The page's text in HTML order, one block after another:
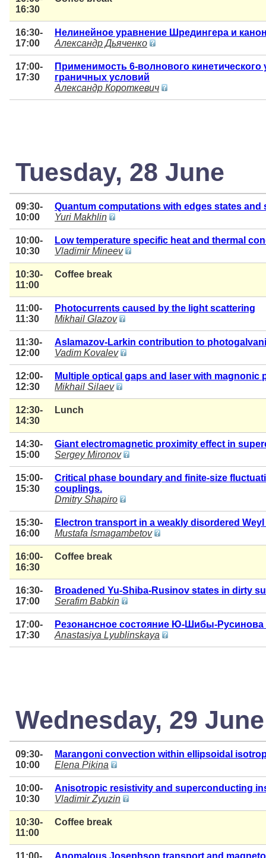
16:30
16:30-
17:00
Нелинейное уравнение Шредингера и
Александр Дьяченко
17:00-
17:30
Применимость 6-волнового
граничных условий
Александр Короткевич
Tuesday, 28 June
09:30-
10:00
Quantum computations with edges states
Yuri Makhlin
10:00-
10:30
Low temperature specific heat and thermal
Vladimir Mineev
10:30-
11:00
Coffee break
11:00-
11:30
Photocurrents caused by the light scattering
Mikhail Glazov
11:30-
12:00
Aslamazov-Larkin contribution to
Vadim Kovalev
12:00-
12:30
Multiple optical gaps and laser with
Mikhail Silaev
12:30-
14:30
Lunch
14:30-
15:00
Giant electromagnetic proximity effect in
Sergey Mironov
15:00-
15:30
Critical phase boundary and finite-size
couplings.
Dmitry Shapiro
15:30-
16:00
Electron transport in a weakly disordered
Mustafa Ismagambetov
16:00-
16:30
Coffee break
16:30-
17:00
Broadened Yu-Shiba-Rusinov states in dirty
Serafim Babkin
17:00-
17:30
Резонансное состояние Ю-Шибы-
Anastasiya Lyublinskaya
Wednesday, 29 June
09:30-
10:00
Marangoni convection within ellipsoidal
Elena Pikina
10:00-
10:30
Anisotropic resistivity and superconducting
Vladimir Zyuzin
10:30-
11:00
Coffee break
11:00- Anomalous Josephson transport and